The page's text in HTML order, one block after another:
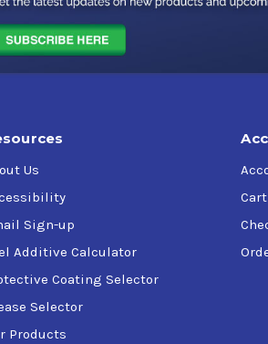
Us
Sign-up
Additive Calculator
Coating Selector
Selector
Products
Cart